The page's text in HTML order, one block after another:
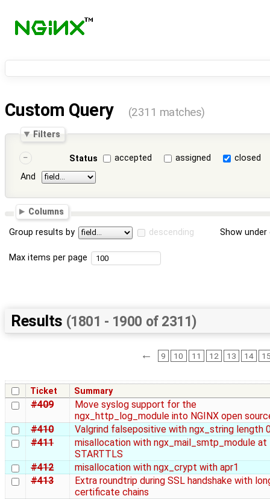
Custom Query (2311 matches)
Filters
Status accepted assigned
closed
And
Columns
Group results by descending Show
Max items per page
Results (1801 - 1900 of 2311)
← 9 10 11 12 13 14
Ticket Summary
#409
Move syslog support for the
ngx_http_log_module into NGINX open
#410
Valgrind falsepositive with ngx_string length
#411
misallocation with ngx_mail_smtp_module at
STARTTLS
#412
misallocation with ngx_crypt with apr1
#413
Extra roundtrip during SSL handshake with
certificate chains